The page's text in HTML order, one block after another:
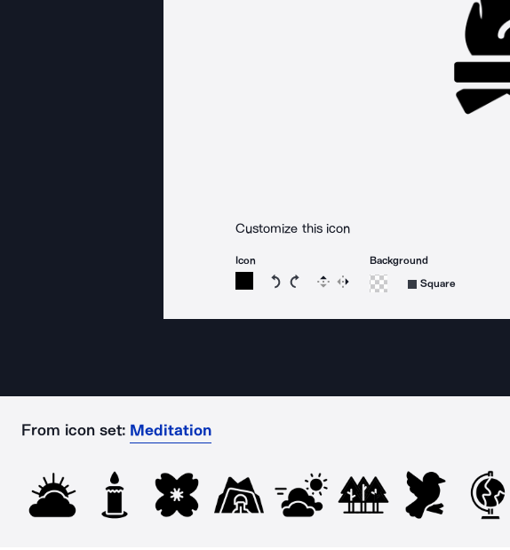
Customize this icon
Icon
Rotate icon 15 degrees counterclockwise
Rotate icon 15 degrees clockwise
Flip Reverse
Background
Square
From icon set: Meditation